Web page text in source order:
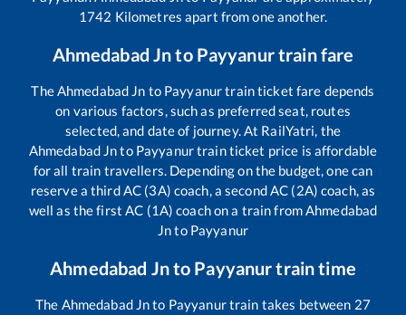
1742 Kilometres apart from one another.
Ahmedabad Jnto Payyanurtrain fare
TheAhmedabad Jn to Payyanurtrain ticket fare depends
on various factors, such as preferred seat, routes
selected, and date of journey. At RailYatri, the
Ahmedabad Jnto Payyanurtrain ticket price is affordable
for all train travellers. Depending on the budget, one can
reserve a third AC (3A) coach, a second AC (2A) coach, as
well as the first AC (1A) coach on a train fromAhmedabad
Jnto Payyanur
Ahmedabad Jnto Payyanurtrain time
The Ahmedabad Jnto Payyanurtrain takes between 27